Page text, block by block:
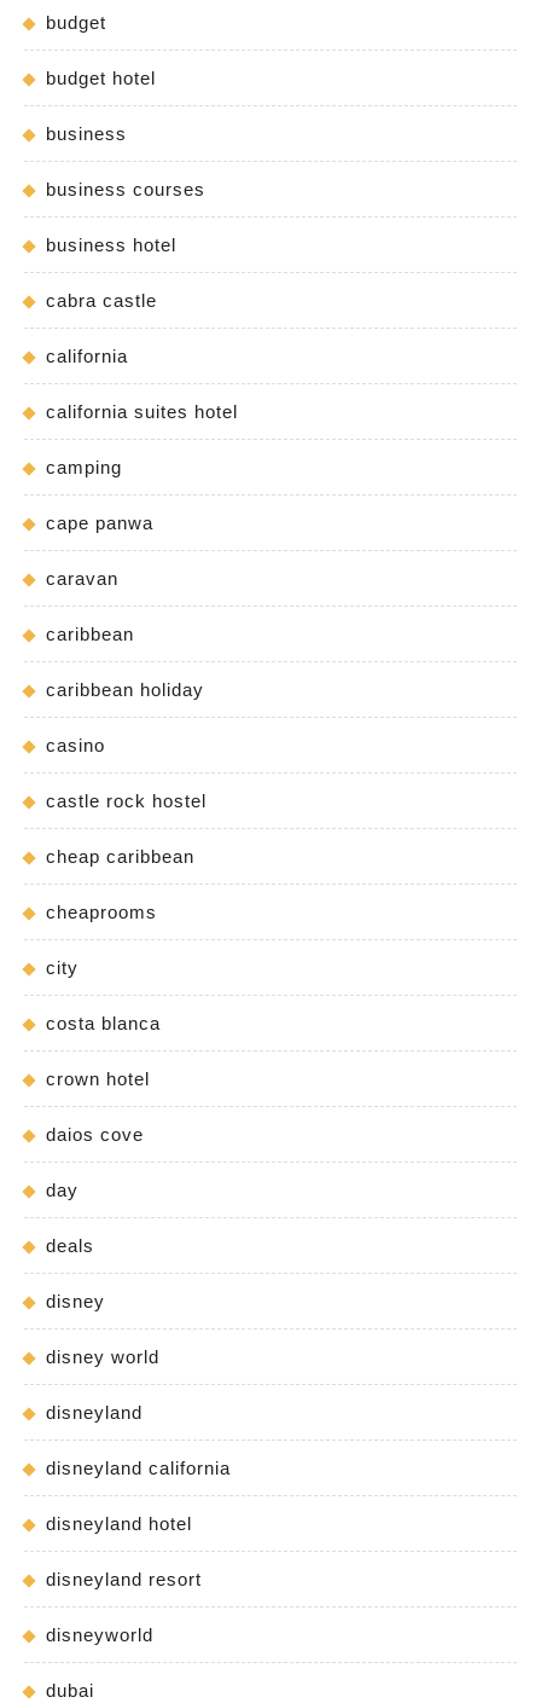
budget
budget hotel
business
business courses
business hotel
cabra castle
california
california suites hotel
camping
cape panwa
caravan
caribbean
caribbean holiday
casino
castle rock hostel
cheap caribbean
cheaprooms
city
costa blanca
crown hotel
daios cove
day
deals
disney
disney world
disneyland
disneyland california
disneyland hotel
disneyland resort
disneyworld
dubai